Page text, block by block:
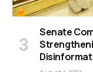
Senate